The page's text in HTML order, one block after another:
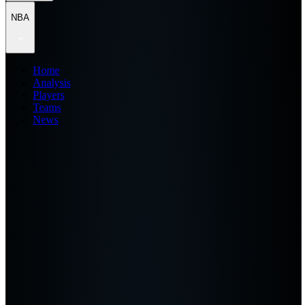
NBA
Home
Analysis
Players
Teams
News